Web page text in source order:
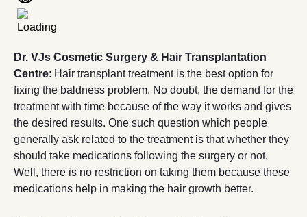
Dr. VJs Cosmetic Surgery & Hair Transplantation
Centre: Hair transplant treatment is the best option for
fixing the baldness problem. No doubt, the demand for the
treatment with time because of the way it works and gives
the desired results. One such question which people
generally ask related to the treatment is that whether they
should take medications following the surgery or not.
Well, there is no restriction on taking them because these
medications help in making the hair growth better.